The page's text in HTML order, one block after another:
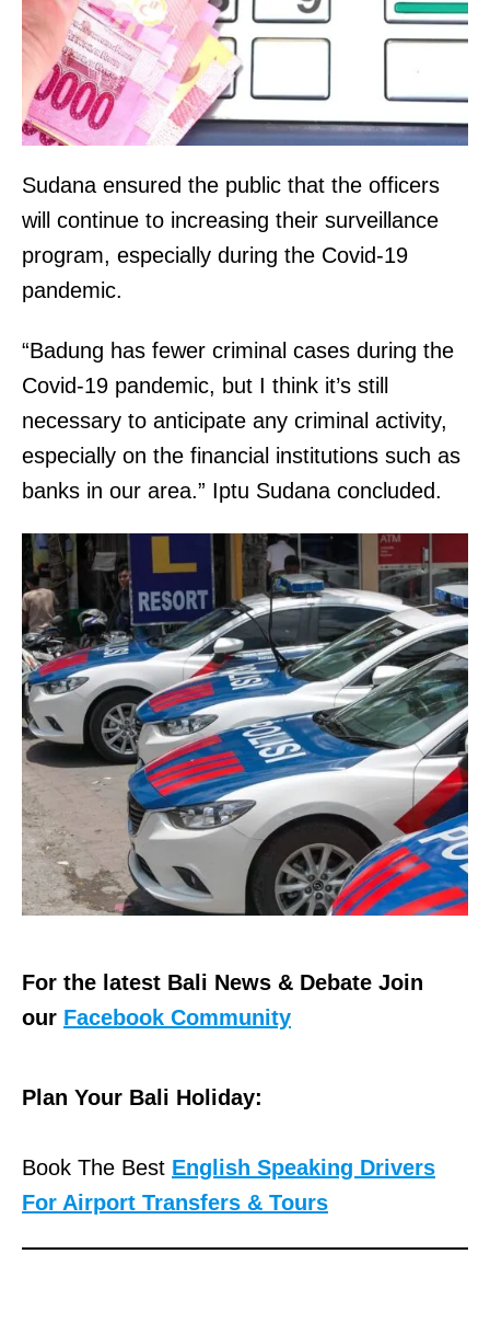
Sudana ensured the public that the officers
will continue to increasing their surveillance
program, especially during the Covid-19
pandemic.
“Badung has fewer criminal cases during the
Covid-19 pandemic, but I think it’s still
necessary to anticipate any criminal activity,
especially on the financial institutions such as
banks in our area.” Iptu Sudana concluded.
For the latest Bali News & Debate Join
our Facebook Community
Plan Your Bali Holiday:
Book The Best English Speaking Drivers
For Airport Transfers & Tours